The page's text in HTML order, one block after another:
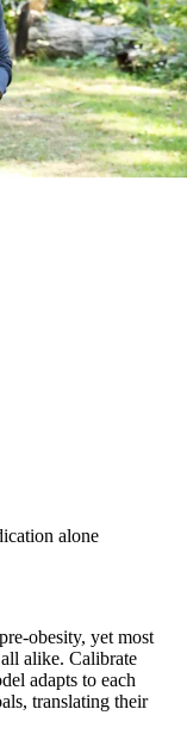
alone
obesity, yet most
alike. Calibrate
adapts to each
translating their